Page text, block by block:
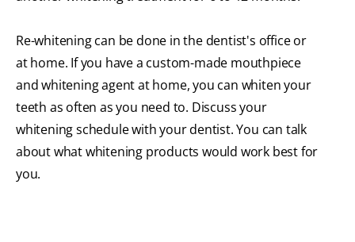
Re-whitening can be done in the dentist's office or
at home. If you have a custom-made mouthpiece
and whitening agent at home, you can whiten your
teeth as often as you need to. Discuss your
whitening schedule with your dentist. You can talk
about what whitening products would work best for
you.